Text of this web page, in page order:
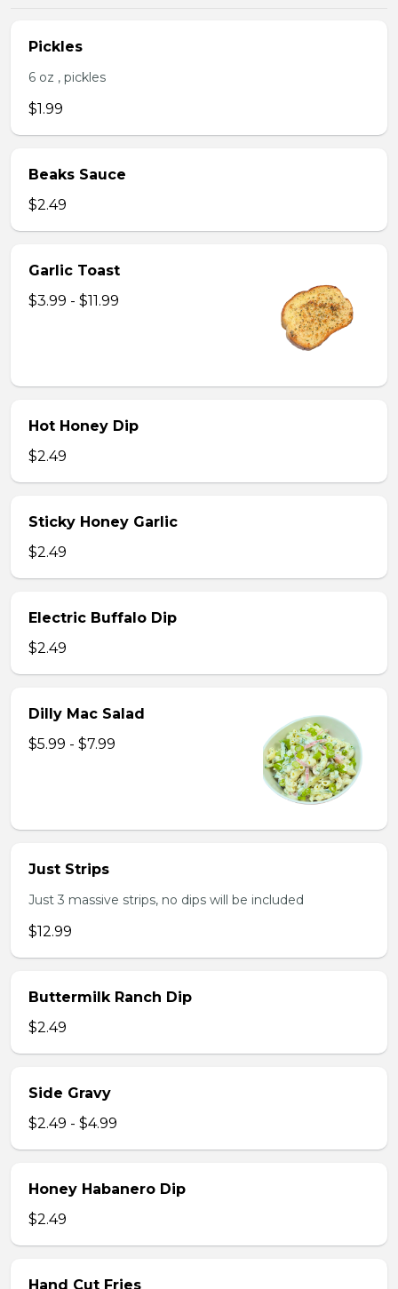
Pickles
6 oz , pickles
$1.99
Beaks Sauce
$2.49
Garlic Toast
$3.99 - $11.99
Hot Honey Dip
$2.49
Sticky Honey Garlic
$2.49
Electric Buffalo Dip
$2.49
Dilly Mac Salad
$5.99 - $7.99
Just Strips
Just 3 massive strips, no dips will be included
$12.99
Buttermilk Ranch Dip
$2.49
Side Gravy
$2.49 - $4.99
Honey Habanero Dip
$2.49
Hand Cut Fries